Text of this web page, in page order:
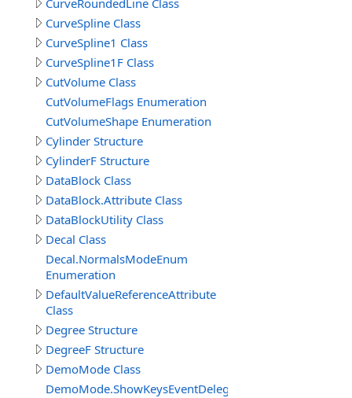
CurveRoundedLine Class
CurveSpline Class
CurveSpline1 Class
CurveSpline1F Class
CutVolume Class
CutVolumeFlags Enumeration
CutVolumeShape Enumeration
Cylinder Structure
CylinderF Structure
DataBlock Class
DataBlock.Attribute Class
DataBlockUtility Class
Decal Class
Decal.NormalsModeEnum
Enumeration
DefaultValueReferenceAttribute
Class
Degree Structure
DegreeF Structure
DemoMode Class
DemoMode.ShowKeysEventDelegate